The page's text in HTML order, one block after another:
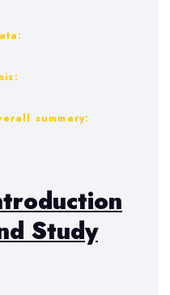
summary:
Study